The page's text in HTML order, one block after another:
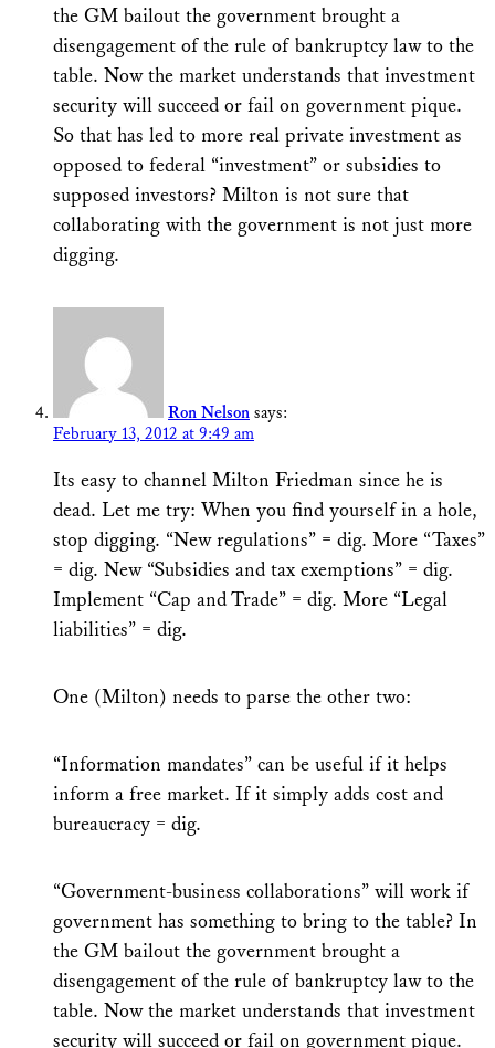
the GM bailout the government brought a
disengagement of the rule of bankruptcy law to the
table. Now the market understands that investment
security will succeed or fail on government pique.
So that has led to more real private investment as
opposed to federal “investment” or subsidies to
supposed investors? Milton is not sure that
collaborating with the government is not just more
digging.
Ron Nelson says:
February 13, 2012 at 9:49 am
Its easy to channel Milton Friedman since he is
dead. Let me try: When you find yourself in a hole,
stop digging. “New regulations” = dig. More “Taxes”
= dig. New “Subsidies and tax exemptions” = dig.
Implement “Cap and Trade” = dig. More “Legal
liabilities” = dig.
One (Milton) needs to parse the other two:
“Information mandates” can be useful if it helps
inform a free market. If it simply adds cost and
bureaucracy = dig.
“Government-business collaborations” will work if
government has something to bring to the table? In
the GM bailout the government brought a
disengagement of the rule of bankruptcy law to the
table. Now the market understands that investment
security will succeed or fail on government pique.